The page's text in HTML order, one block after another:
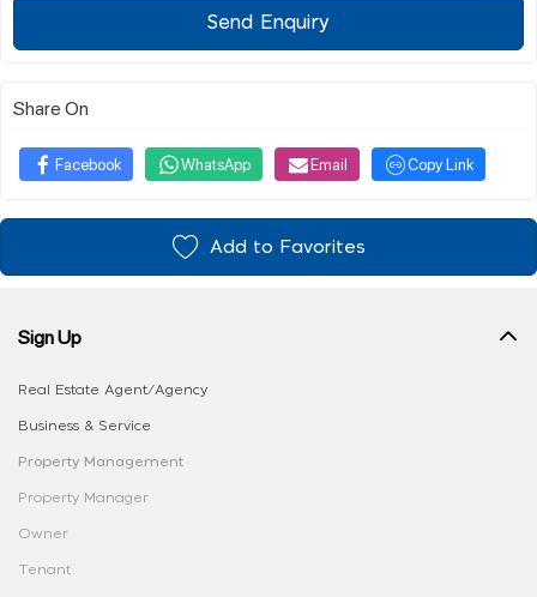
Send Enquiry
Share On
Facebook WhatsApp Email Copy Link
Add to Favorites
Sign Up
Real Estate Agent/Agency
Business & Service
Property Management
Property Manager
Owner
Tenant